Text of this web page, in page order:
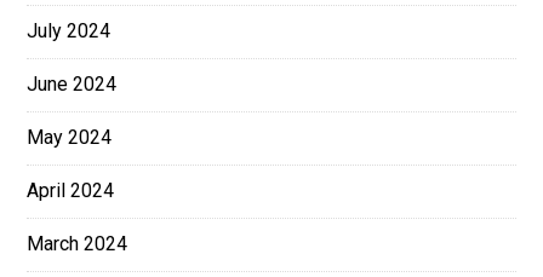
July 2024
June 2024
May 2024
April 2024
March 2024